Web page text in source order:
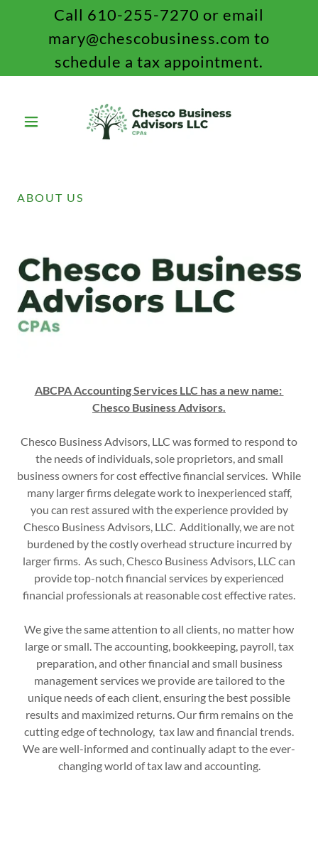
Call 610-255-7270 or email
mary@chescobusiness.com to
schedule a tax appointment.
ABOUT US
ABCPA Accounting Services LLC has a new name:
Chesco Business Advisors.
Chesco Business Advisors, LLC was formed to respond to
the needs of individuals, sole proprietors, and small
business owners for cost effective financial services. While
many larger firms delegate work to inexperienced staff,
you can rest assured with the experience provided by
Chesco Business Advisors, LLC. Additionally, we are not
burdened by the costly overhead structure incurred by
larger firms. As such, Chesco Business Advisors, LLC can
provide top-notch financial services by experienced
financial professionals at reasonable cost effective rates.
We give the same attention to all clients, no matter how
large or small. The accounting, bookkeeping, payroll, tax
preparation, and other financial and small business
management services we provide are tailored to the
unique needs of each client, ensuring the best possible
results and maximized returns. Our firm remains on the
cutting edge of technology, tax law and financial trends.
We are well-informed and continually adapt to the ever-
changing world of tax law and accounting.